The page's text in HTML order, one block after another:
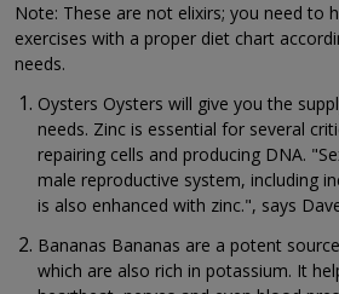
Note: These are not elixirs; you need to
exercises with a proper diet chart
needs.
Oysters Oysters will give you the
needs. Zinc is essential for several
repairing cells and producing DNA.
male reproductive system, including
is also enhanced with zinc.", says
Bananas Bananas are a potent
which are also rich in potassium. It